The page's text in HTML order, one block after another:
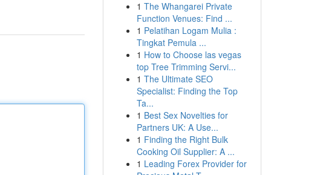
1 The Whangarei Private
Function Venues: Find ...
1 Pelatihan Logam Mulia :
Tingkat Pemula ...
1 How to Choose las vegas
top Tree Trimming Servi...
1 The Ultimate SEO
Specialist: Finding the Top
Ta...
1 Best Sex Novelties for
Partners UK: A Use...
1 Finding the Right Bulk
Cooking Oil Supplier: A ...
1 Leading Forex Provider for